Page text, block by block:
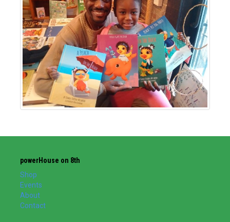
powerHouse on 8th
Shop
Events
About
Contact